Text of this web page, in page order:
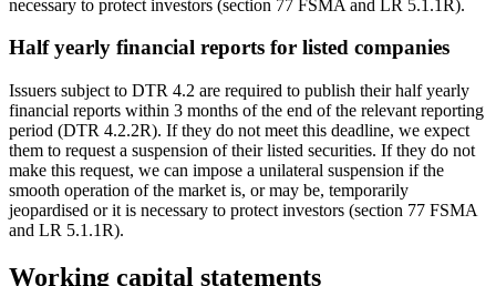
necessary to protect investors (section 77 FSMA and LR 5.1.1R).
Half yearly financial reports for listed companies
Issuers subject to DTR 4.2 are required to publish their half yearly
financial reports within 3 months of the end of the relevant reporting
period (DTR 4.2.2R). If they do not meet this deadline, we expect
them to request a suspension of their listed securities. If they do not
make this request, we can impose a unilateral suspension if the
smooth operation of the market is, or may be, temporarily
jeopardised or it is necessary to protect investors (section 77 FSMA
and LR 5.1.1R).
Working capital statements